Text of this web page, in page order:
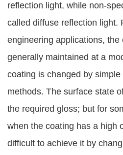
reflection light, while non-
called diffuse reflection light.
engineering applications, the
generally maintained at a
coating is changed by
methods. The surface state
the required gloss; but for
when the coating has a high
difficult to achieve it by